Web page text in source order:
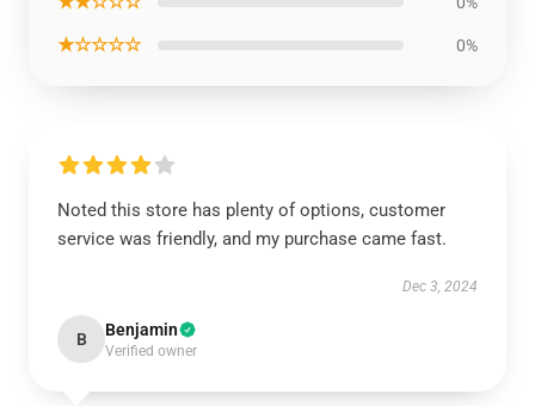
★☆☆☆☆ 0%
Noted this store has plenty of options, customer
service was friendly, and my purchase came fast.
Dec 3, 2024
B Benjamin
Verified owner